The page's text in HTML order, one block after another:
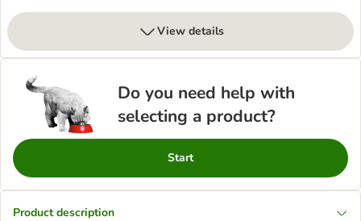
View details
Do you need help with
selecting a product?
Start
Product description